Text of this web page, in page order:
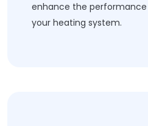
enhance the
your heating system.